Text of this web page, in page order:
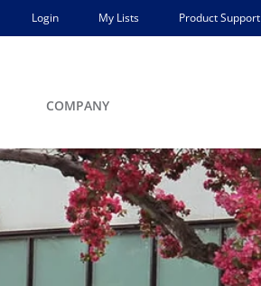
Login My Lists Product Support
COMPANY